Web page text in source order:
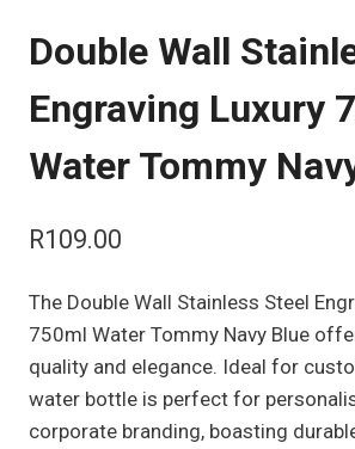
Double Wall
Engraving Luxury
Water Tommy
R109.00
The Double Wall Stainless Steel
750ml Water Tommy Navy Blue
quality and elegance. Ideal for
water bottle is perfect for
corporate branding, boasting